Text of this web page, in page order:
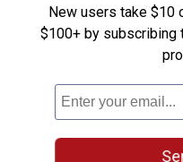
12 in. Wide Step Platform:
gear or washing your
300 lb Weight Capacity:
Made in the USA: Proudly
materials and
New users take $10
$100+ by